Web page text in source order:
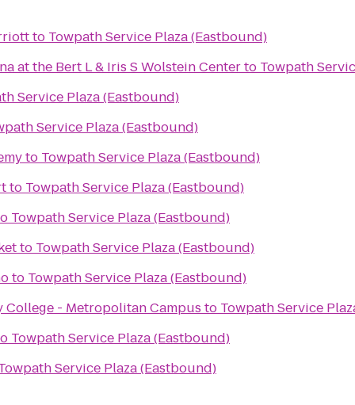
to Towpath Service Plaza (Eastbound)
at the Bert L & Iris S Wolstein Centerto Towpath
Service Plaza (Eastbound)
Service Plaza (Eastbound)
to Towpath Service Plaza (Eastbound)
to Towpath Service Plaza (Eastbound)
Towpath Service Plaza (Eastbound)
to Towpath Service Plaza (Eastbound)
to Towpath Service Plaza (Eastbound)
College - Metropolitan Campus to Towpath Service
Towpath Service Plaza (Eastbound)
Service Plaza (Eastbound)